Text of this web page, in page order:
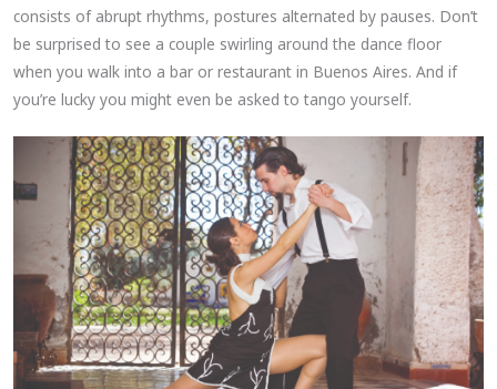
consists of abrupt rhythms, postures alternated by pauses. Don’t
be surprised to see a couple swirling around the dance floor
when you walk into a bar or restaurant in Buenos Aires. And if
you’re lucky you might even be asked to tango yourself.